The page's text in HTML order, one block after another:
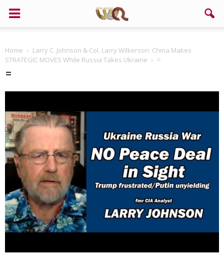
Home
Larry C. Johnson & Col. Larry Wilkerson: China Makes
STRATEGIC MOVES While Russia Takes Ukraine
=
=